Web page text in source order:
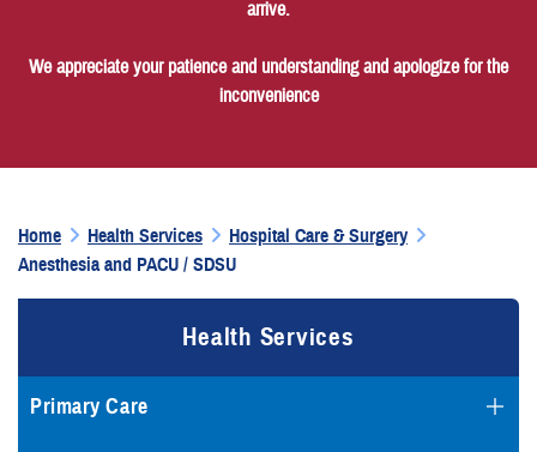
arrive.
We appreciate your patience and understanding and apologize for the
inconvenience
Home Health Services
Hospital Care & Surgery
Anesthesia and PACU / SDSU
Health Services
Primary Care